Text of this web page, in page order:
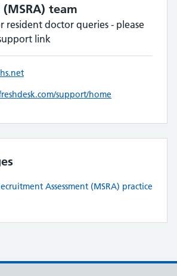
team
resident doctor queries - please
link
support/home
Assessment (MSRA) practice